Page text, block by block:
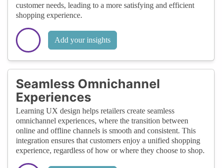
customer needs, leading to a more satisfying and efficient
shopping experience.
Add your insights
Seamless Omnichannel
Experiences
Learning UX design helps retailers create seamless
omnichannel experiences, where the transition between
online and offline channels is smooth and consistent. This
integration ensures that customers enjoy a unified shopping
experience, regardless of how or where they choose to shop.